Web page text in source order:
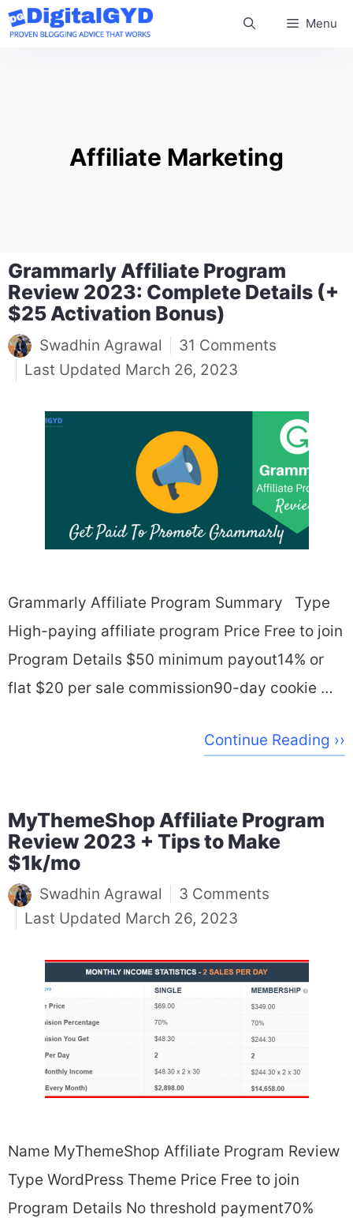
Skip
to
Menu
Affiliate Marketing
Grammarly Affiliate Program
Review 2023: Complete Details (+
$25 Activation Bonus)
Swadhin Agrawal
31 Comments
March 26, 2023
Grammarly Affiliate Program Summary Type
High-paying affiliate program Price Free to join
Program Details $50 minimum payout14% or
flat $20 per sale commission90-day cookie …
Continue Reading ››
MyThemeShop Affiliate Program
Review 2023 + Tips to Make
$1k/mo
Swadhin Agrawal
3 Comments
March 26, 2023
Name MyThemeShop Affiliate Program Review
Type WordPress Theme Price Free to join
Program Details No threshold payment70%